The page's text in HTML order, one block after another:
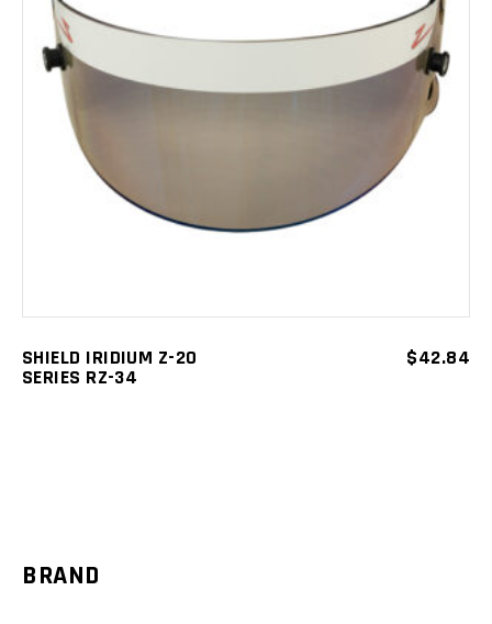
ADD TO CART
SHIELD IRIDIUM Z-20
SERIES RZ-34
$42.84
BRAND